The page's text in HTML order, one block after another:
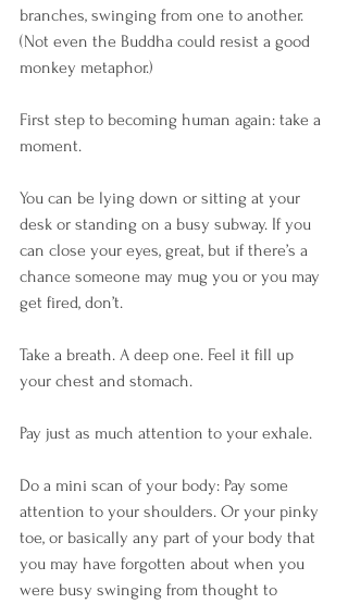
branches, swinging from one to another.
(Not even the Buddha could resist a good
monkey metaphor.)
First step to becoming human again: take a
moment.
You can be lying down or sitting at your
desk or standing on a busy subway. If you
can close your eyes, great, but if there’s a
chance someone may mug you or you may
get fired, don’t.
Take a breath. A deep one. Feel it fill up
your chest and stomach.
Pay just as much attention to your exhale.
Do a mini scan of your body: Pay some
attention to your shoulders. Or your pinky
toe, or basically any part of your body that
you may have forgotten about when you
were busy swinging from thought to